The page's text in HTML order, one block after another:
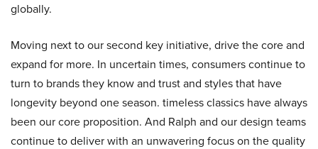
globally.
Moving next to our second key initiative, drive the core and
expand for more. In uncertain times, consumers continue to
turn to brands they know and trust and styles that have
longevity beyond one season. timeless classics have always
been our core proposition. And Ralph and our design teams
continue to deliver with an unwavering focus on the quality